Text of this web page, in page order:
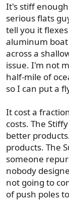
It's stiff
serious flats
tell you it
aluminum
across a
issue. I'm not
half-mile of
so I can put a
It cost a
costs. The
better
products. The
someone
nobody
not going to
of push poles